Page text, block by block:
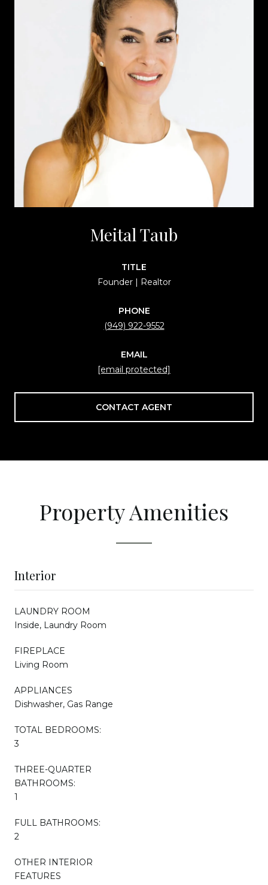
Meital Taub
TITLE
Founder | Realtor
PHONE
(949) 922-9552
EMAIL
[email protected]
CONTACT AGENT
Property Amenities
Interior
LAUNDRY ROOM
Inside, Laundry Room
FIREPLACE
Living Room
APPLIANCES
Dishwasher, Gas Range
TOTAL BEDROOMS:
3
THREE-QUARTER
BATHROOMS:
1
FULL BATHROOMS:
2
OTHER INTERIOR
FEATURES